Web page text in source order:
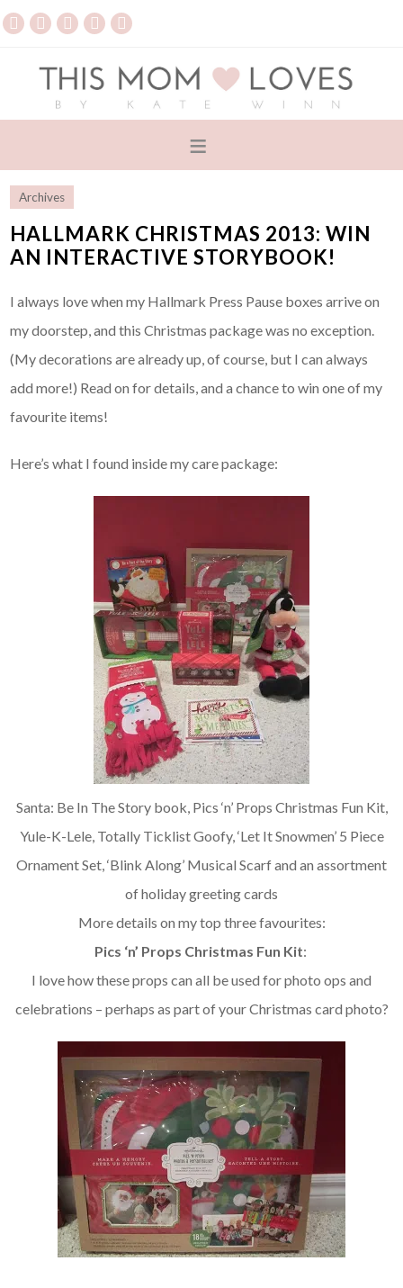
Archives
HALLMARK CHRISTMAS 2013: WIN
AN INTERACTIVE STORYBOOK!
I always love when my Hallmark Press Pause boxes arrive on
my doorstep, and this Christmas package was no exception.
(My decorations are already up, of course, but I can always
add more!) Read on for details, and a chance to win one of my
favourite items!
Here’s what I found inside my care package:
Santa: Be In The Story book, Pics ‘n’ Props Christmas Fun Kit,
Yule-K-Lele, Totally Ticklist Goofy, ‘Let It Snowmen’ 5 Piece
Ornament Set, ‘Blink Along’ Musical Scarf and an assortment
of holiday greeting cards
More details on my top three favourites:
Pics ‘n’ Props Christmas Fun Kit:
I love how these props can all be used for photo ops and
celebrations – perhaps as part of your Christmas card photo?